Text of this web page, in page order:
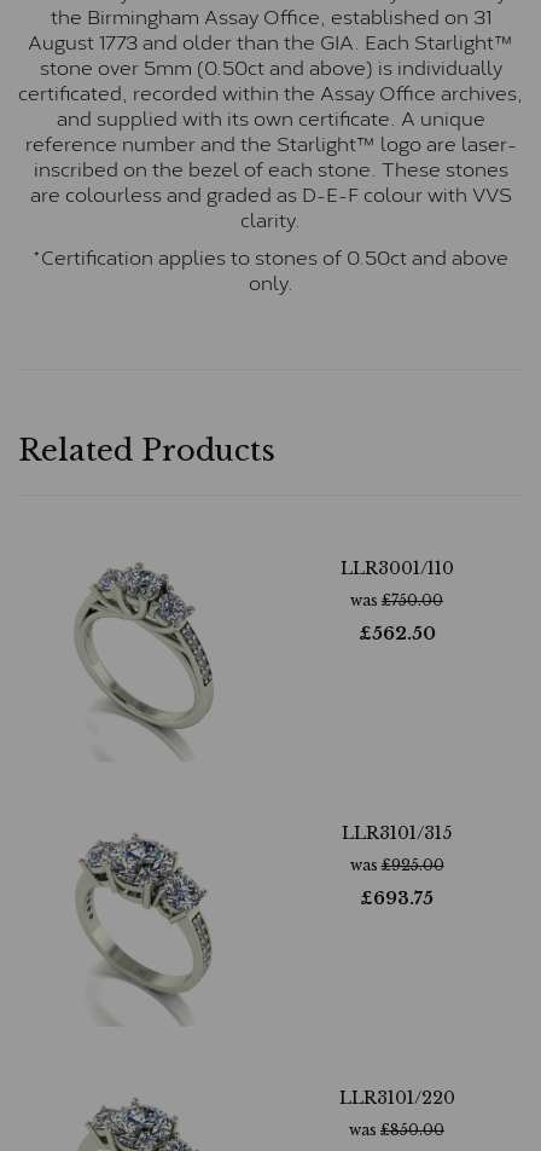
the Birmingham Assay Office, established on 31
August 1773 and older than the GIA. Each Starlight™
stone over 5mm (0.50ct and above) is individually
certificated, recorded within the Assay Office archives,
and supplied with its own certificate. A unique
reference number and the Starlight™ logo are laser-
inscribed on the bezel of each stone. These stones
are colourless and graded as D-E-F colour with VVS
clarity.
*Certification applies to stones of 0.50ct and above
only.
Related Products
LLR3001/110
was £750.00
£562.50
LLR3101/315
was£925.00
£693.75
LLR3101/220
was £850.00